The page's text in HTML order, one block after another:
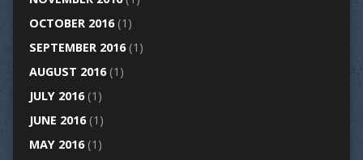
OCTOBER 2016(1)
SEPTEMBER 2016(1)
AUGUST 2016(1)
JULY 2016(1)
JUNE 2016(1)
MAY 2016(1)